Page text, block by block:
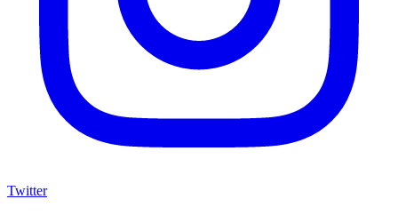
Twitter